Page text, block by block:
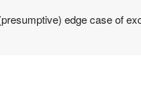
edge case of